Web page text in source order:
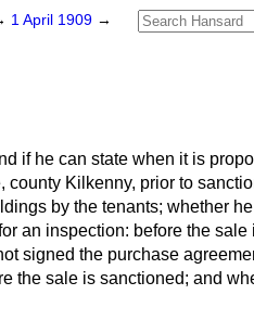
1 April 1909 →
if he can state when it is
county Kilkenny, prior to
by the tenants; whether
an inspection: before the
signed the purchase
the sale is sanctioned; and